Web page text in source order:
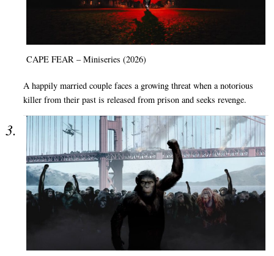
CAPE FEAR – Miniseries (2026)
A happily married couple faces a growing threat when a notorious
killer from their past is released from prison and seeks revenge.